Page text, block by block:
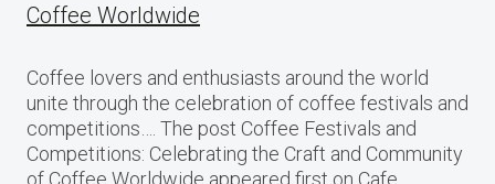
Coffee Worldwide
Coffee lovers and enthusiasts around the world
unite through the celebration of coffee festivals and
competitions…. The post Coffee Festivals and
Competitions: Celebrating the Craft and Community
of Coffee Worldwide appeared first on Cafe